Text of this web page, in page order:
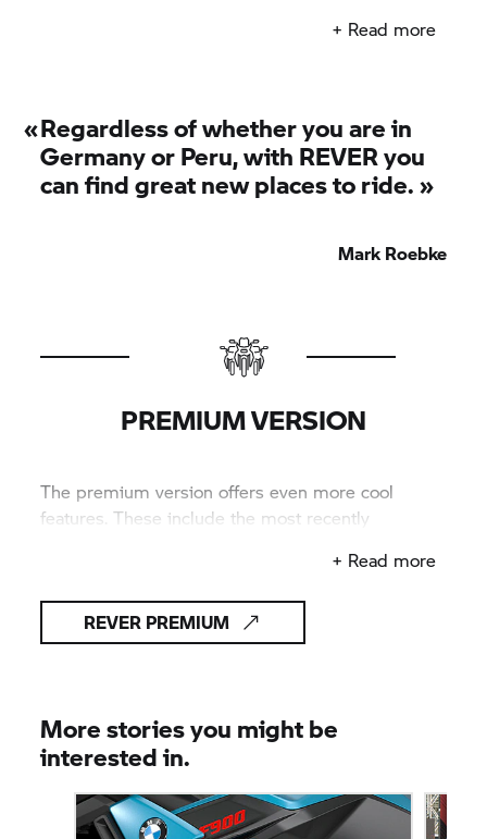
+ Read more
«Regardless of whether you are in
Germany or Peru, with REVER you
can find great new places to ride. »
Mark Roebke
PREMIUM VERSION
The premium version offers even more cool
features. These include the most recently
+ Read more
REVER PREMIUM
More stories you might be
interested in.